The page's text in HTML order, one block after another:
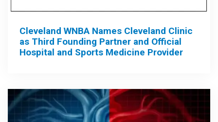
Cleveland WNBA Names Cleveland Clinic
as Third Founding Partner and Official
Hospital and Sports Medicine Provider